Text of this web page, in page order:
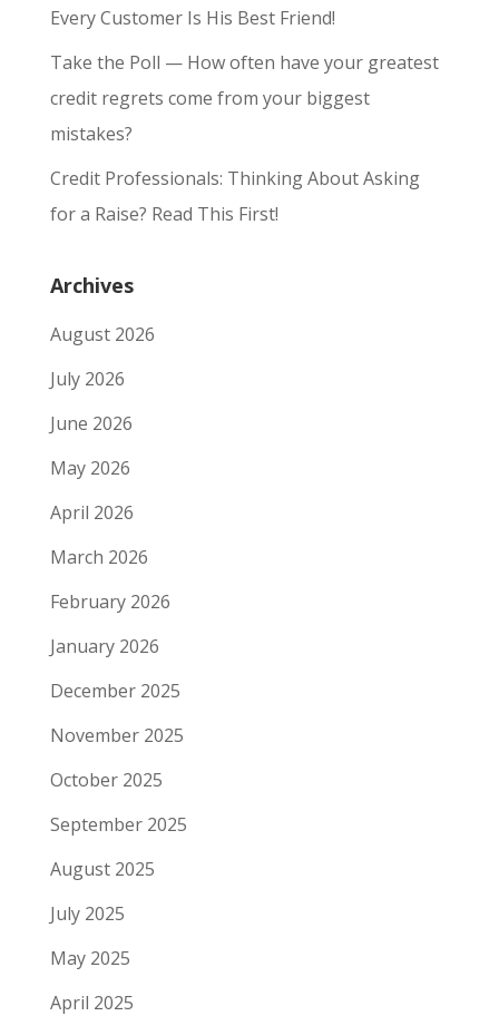
Every Customer Is His Best Friend!
Take the Poll — How often have your greatest
credit regrets come from your biggest
mistakes?
Credit Professionals: Thinking About Asking
for a Raise? Read This First!
Archives
August 2026
July 2026
June 2026
May 2026
April 2026
March 2026
February 2026
January 2026
December 2025
November 2025
October 2025
September 2025
August 2025
July 2025
May 2025
April 2025